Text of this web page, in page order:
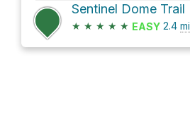
Sentinel Dome Trail
★ ★ ★ ★ ★ EASY 2.4 mi